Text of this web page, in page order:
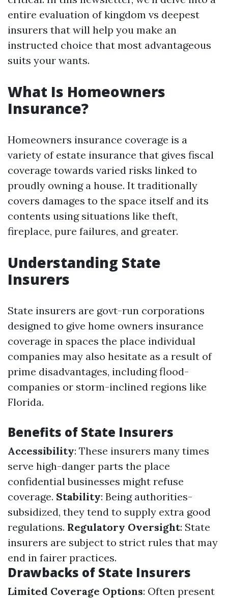
entire evaluation of kingdom vs deepest
insurers that will help you make an
instructed choice that most advantageous
suits your wants.
What Is Homeowners
Insurance?
Homeowners insurance coverage is a
variety of estate insurance that gives fiscal
coverage towards varied risks linked to
proudly owning a house. It traditionally
covers damages to the space itself and its
contents using situations like theft,
fireplace, pure failures, and greater.
Understanding State
Insurers
State insurers are govt-run corporations
designed to give home owners insurance
coverage in spaces the place individual
companies may also hesitate as a result of
prime disadvantages, including flood-
companies or storm-inclined regions like
Florida.
Benefits of State Insurers
Accessibility: These insurers many times
serve high-danger parts the place
confidential businesses might refuse
coverage. Stability: Being authorities-
subsidized, they tend to supply extra good
regulations. Regulatory Oversight: State
insurers are subject to strict rules that may
end in fairer practices.
Drawbacks of State Insurers
Limited Coverage Options: Often present